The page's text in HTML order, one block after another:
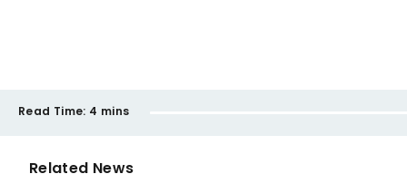
Read Time: 4 mins
Related News